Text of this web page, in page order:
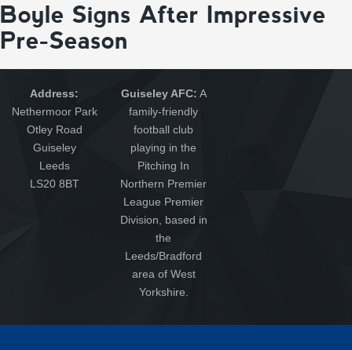
Boyle Signs After Impressive
Pre-Season
Address:
Nethermoor Park
Otley Road
Guiseley
Leeds
LS20 8BT
Guiseley AFC: A
family-friendly
football club
playing in the
Pitching In
Northern Premier
League Premier
Division, based in
the
Leeds/Bradford
area of West
Yorkshire.